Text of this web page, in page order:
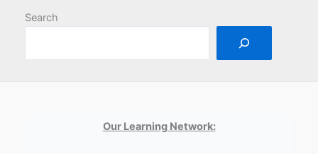
Search
Our Learning Network: